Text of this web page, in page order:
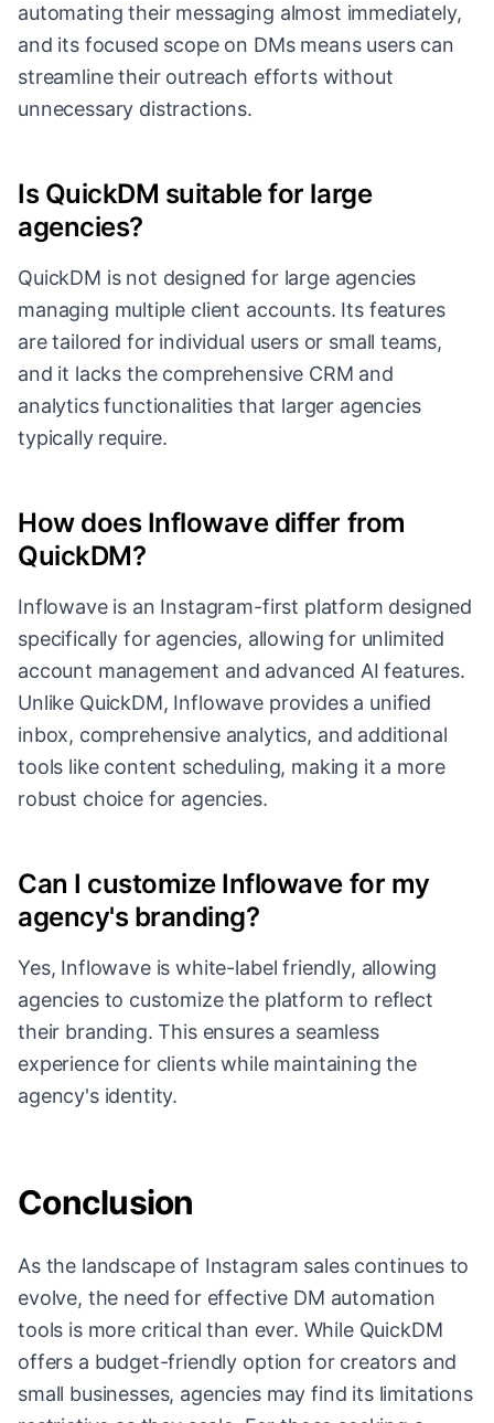
automating their messaging almost immediately,
and its focused scope on DMs means users can
streamline their outreach efforts without
unnecessary distractions.
Is QuickDM suitable for large
agencies?
QuickDM is not designed for large agencies
managing multiple client accounts. Its features
are tailored for individual users or small teams,
and it lacks the comprehensive CRM and
analytics functionalities that larger agencies
typically require.
How does Inflowave differ from
QuickDM?
Inflowave is an Instagram-first platform designed
specifically for agencies, allowing for unlimited
account management and advanced AI features.
Unlike QuickDM, Inflowave provides a unified
inbox, comprehensive analytics, and additional
tools like content scheduling, making it a more
robust choice for agencies.
Can I customize Inflowave for my
agency's branding?
Yes, Inflowave is white-label friendly, allowing
agencies to customize the platform to reflect
their branding. This ensures a seamless
experience for clients while maintaining the
agency's identity.
Conclusion
As the landscape of Instagram sales continues to
evolve, the need for effective DM automation
tools is more critical than ever. While QuickDM
offers a budget-friendly option for creators and
small businesses, agencies may find its limitations